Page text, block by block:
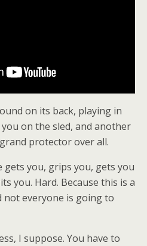
on its back, playing in
on the sled, and another
protector over all.
gets you, grips you, gets you
you. Hard. Because this is a
not everyone is going to
I suppose. You have to